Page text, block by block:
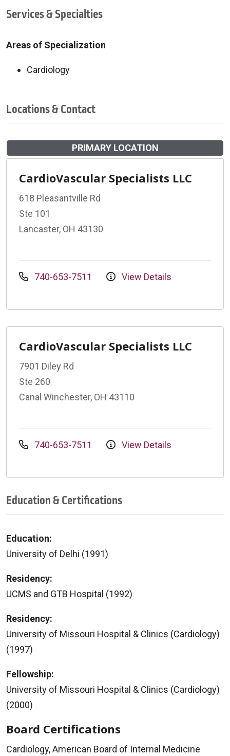
Services & Specialties
Areas of Specialization
Cardiology
Locations & Contact
PRIMARY LOCATION
CardioVascular Specialists LLC
618 Pleasantville Rd
Ste 101
Lancaster, OH 43130
740-653-7511 View Details
CardioVascular Specialists LLC
7901 Diley Rd
Ste 260
Canal Winchester, OH 43110
740-653-7511 View Details
Education & Certifications
Education:
University of Delhi (1991)
Residency:
UCMS and GTB Hospital (1992)
Residency:
University of Missouri Hospital & Clinics (Cardiology)
(1997)
Fellowship:
University of Missouri Hospital & Clinics (Cardiology)
(2000)
Board Certifications
Cardiology, American Board of Internal Medicine